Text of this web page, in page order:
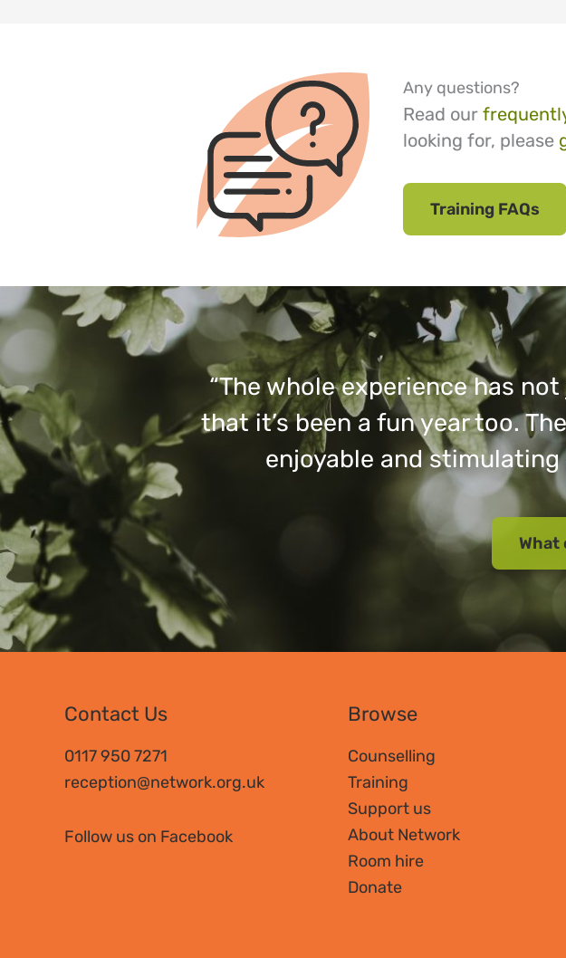
Any questions?
Read our
looking for, please
Training FAQs
“The whole experience has
that it’s been a fun year too.
enjoyable and stimulating
What
Contact Us
0117 950 7271
reception@network.org.uk
Follow us on Facebook
Browse
Counselling
Training
Support us
About Network
Room hire
Donate